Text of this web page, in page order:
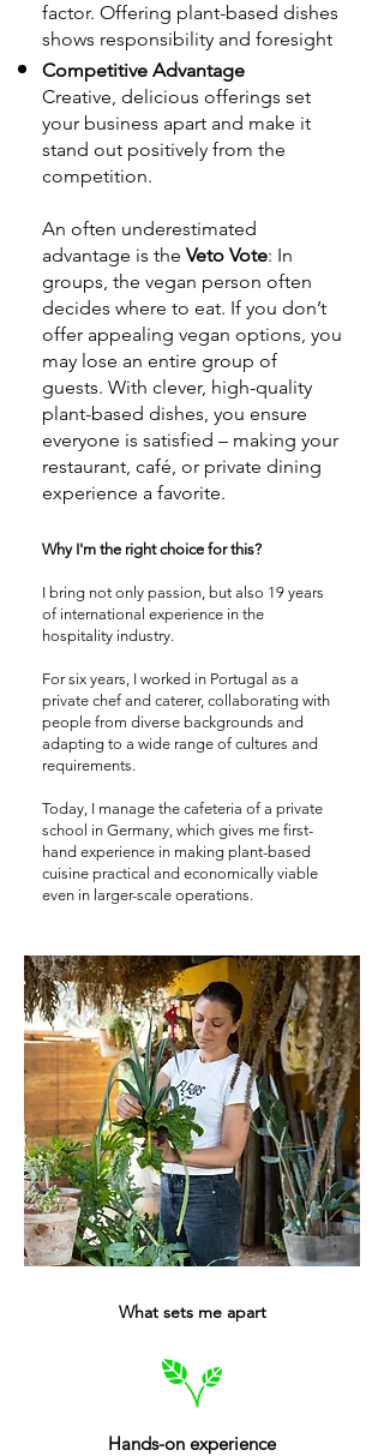
factor. Offering plant-based dishes
shows responsibility and foresight
Competitive Advantage
Creative, delicious offerings set
your business apart and make it
stand out positively from the
competition.
An often underestimated
advantage is the Veto Vote: In
groups, the vegan person often
decides where to eat. If you don’t
offer appealing vegan options, you
may lose an entire group of
guests. With clever, high-quality
plant-based dishes, you ensure
everyone is satisfied – making your
restaurant, café, or private dining
experience a favorite.
Why I'm the right choice for this?
I bring not only passion, but also 19 years
of international experience in the
hospitality industry.
For six years, I worked in Portugal as a
private chef and caterer, collaborating with
people from diverse backgrounds and
adapting to a wide range of cultures and
requirements.
Today, I manage the cafeteria of a private
school in Germany, which gives me first-
hand experience in making plant-based
cuisine practical and economically viable
even in larger-scale operations.
What sets me apart
Hands-on experience